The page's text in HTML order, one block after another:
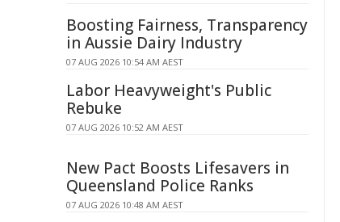
Boosting Fairness, Transparency
in Aussie Dairy Industry
07 AUG 2026 10:54 AM AEST
Labor Heavyweight's Public
Rebuke
07 AUG 2026 10:52 AM AEST
New Pact Boosts Lifesavers in
Queensland Police Ranks
07 AUG 2026 10:48 AM AEST